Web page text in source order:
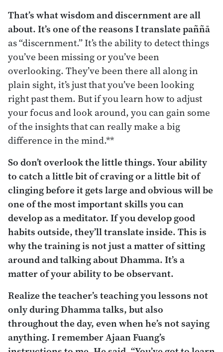
That’s what wisdom and discernment are all
about. It’s one of the reasons I translatepaññā
as “discernment.” It’s the ability to detect things
you’ve been missing or you’ve been
overlooking. They’ve been there all along in
plain sight, it’s just that you’ve been looking
right past them. But if you learn how to adjust
your focus and look around, you can gain some
of the insights that can really make a big
difference in the mind.**
So don’t overlook the little things. Your ability
to catch a little bit of craving or a little bit of
clinging before it gets large and obvious will be
one of the most important skills you can
develop as a meditator. If you develop good
habits outside, they’ll translate inside. This is
why the training is not just a matter of sitting
around and talking about Dhamma. It’s a
matter of your ability to be observant.
Realize the teacher’s teaching you lessons not
only during Dhamma talks, but also
throughout the day, even when he’s not saying
anything. I remember Ajaan Fuang’s